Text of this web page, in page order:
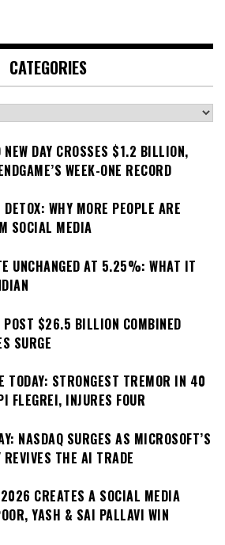
CATEGORIES
DAY CROSSES $1.2 BILLION,
WEEK-ONE RECORD
WHY MORE PEOPLE ARE
SOCIAL MEDIA
UNCHANGED AT 5.25%: WHAT IT
POST $26.5 BILLION COMBINED
SURGE
TODAY: STRONGEST TREMOR IN 40
FLEGREI, INJURES FOUR
NASDAQ SURGES AS MICROSOFT’S
THE AI TRADE
CREATES A SOCIAL MEDIA
YASH & SAI PALLAVI WIN